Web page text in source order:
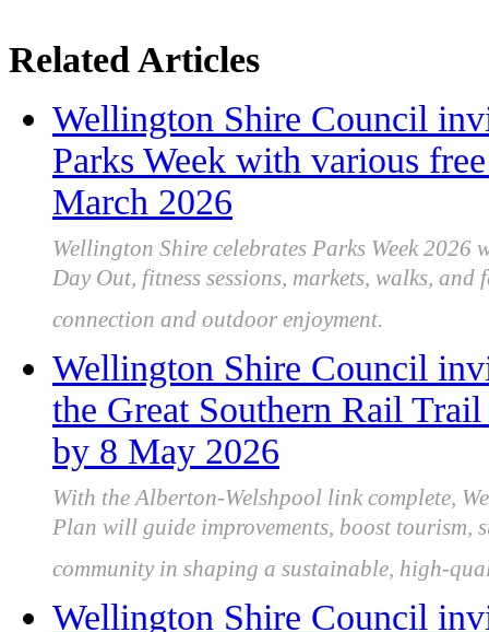
Related Articles
Wellington Shire Council
Parks Week with various
March 2026
Wellington Shire celebrates Parks Week 2026
Day Out, fitness sessions, markets, walks,
connection and outdoor enjoyment.
Wellington Shire Council
the Great Southern Rail
by 8 May 2026
With the Alberton-Welshpool link complete,
Plan will guide improvements, boost tourism,
community in shaping a sustainable, high-
Wellington Shire Council